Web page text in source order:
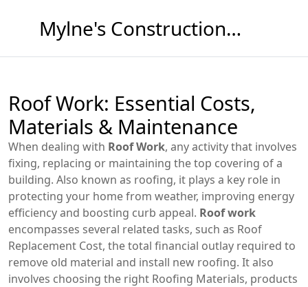
Mylne's Construction & Maintenance
Roof Work: Essential Costs,
Materials & Maintenance
When dealing with Roof Work, any activity that involves
fixing, replacing or maintaining the top covering of a
building. Also known as roofing, it plays a key role in
protecting your home from weather, improving energy
efficiency and boosting curb appeal. Roof work
encompasses several related tasks, such as Roof
Replacement Cost, the total financial outlay required to
remove old material and install new roofing. It also
involves choosing the right Roofing Materials, products